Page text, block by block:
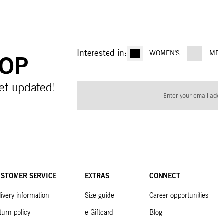
updated!
Interested in: WOMEN'S
SERVICE
information
policy
EXTRAS
Size guide
e-Giftcard
CONNECT
Career opportunities
Blog